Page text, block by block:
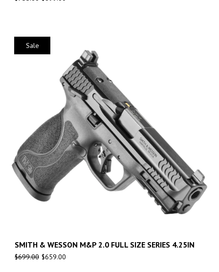
Sale
SMITH & WESSON M&P 2.0 FULL SIZE SERIES 4.25IN
$699.00 $659.00